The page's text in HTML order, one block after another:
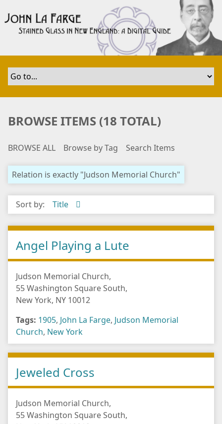
t
i
BROWSE ITEMS (18 TOTAL)
BROWSE ALL Browse by Tag Search Items
Relation is exactly "Judson Memorial Church"
Sort by: Title
Angel Playing a Lute
Judson Memorial Church,
55 Washington Square South,
New York, NY 10012
Tags: 1905, John La Farge, Judson Memorial
Church, New York
Jeweled Cross
Judson Memorial Church,
55 Washington Square South,